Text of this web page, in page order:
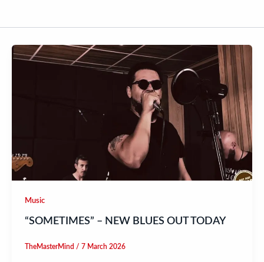
Music
“SOMETIMES” – NEW BLUES OUT TODAY
TheMasterMind / 7 March 2026